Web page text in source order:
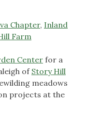
Chapter, Inland
Farm
Center for a
ofStory Hill
meadows
projects at the